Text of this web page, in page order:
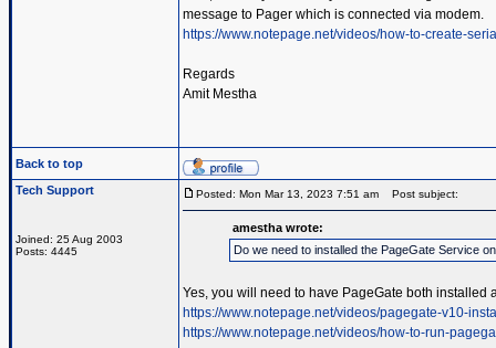
message to Pager which is connected via modem.
https://www.notepage.net/videos/how-to-create-
Regards
Amit Mestha
Back to top
Tech Support
Joined: 25 Aug 2003
Posts: 4445
Posted: Mon Mar 13, 2023 7:51 am Post subject:
amestha wrote:
Do we need to installed the PageGate Service
Yes, you will need to have PageGate both
https://www.notepage.net/videos/pagegate-v10-
https://www.notepage.net/videos/how-to-run-